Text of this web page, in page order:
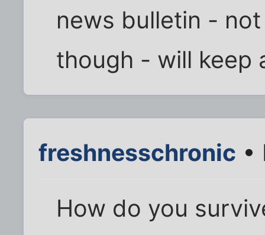
news bulletin -
though - will keep
freshnesschronic •
How do you